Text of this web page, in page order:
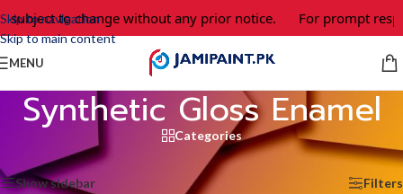
Skip to navigation
Skip to main content
subject to change without any prior notice. For prompt
MENU
Synthetic Gloss Enamel
Categories
Synthetic Gloss Enamel Showing the single result
Show sidebar Filters